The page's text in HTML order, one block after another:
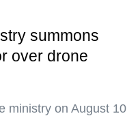
summons
over drone
ministry on August 10